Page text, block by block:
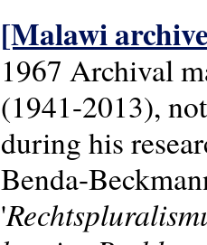
[Malawi
1967 Archival
(1941-2013),
during his
Benda-
'